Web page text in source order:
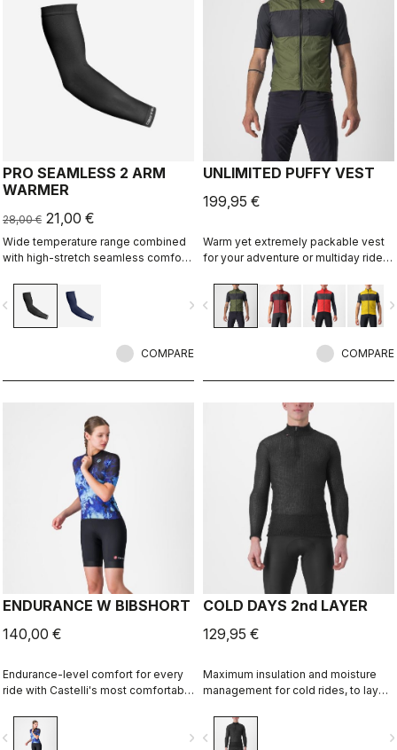
PRO SEAMLESS 2 ARM
WARMER
28,00 € 21,00 €
Wide temperature range combined
with high-stretch seamless comfort
warmer.
navigate_next
COMPARE
UNLIMITED PUFFY VEST
199,95 €
Warm yet extremely packable vest
for your adventure or multiday rides.
layer with Polartec® Alpha® Direct
insulation.
navigate_before
COMPARE
ENDURANCE W BIBSHORT
140,00 €
Endurance-level comfort for every
ride with Castelli's most comfortable
navigate_next
COLD DAYS 2nd LAYER
129,95 €
Maximum insulation and moisture
management for cold rides, to layer
navigate_before